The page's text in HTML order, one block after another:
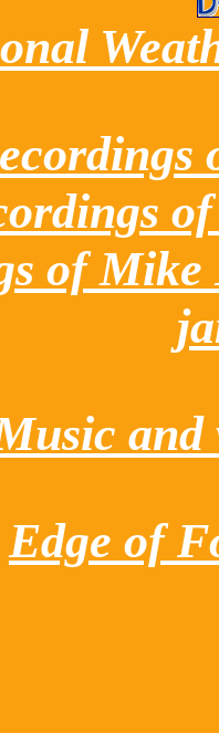
of Mike
and
Edge of